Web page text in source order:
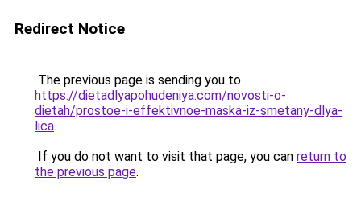
Redirect Notice
The previous page is sending you to
https://dietadlyapohudeniya.com/novosti-o-
dietah/prostoe-i-effektivnoe-maska-iz-smetany-dlya-
lica.
If you do not want to visit that page, you can return to
the previous page.